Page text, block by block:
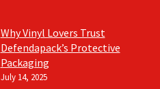
Why Vinyl Lovers Trust
Defendapack’s Protective
Packaging
July 14, 2025